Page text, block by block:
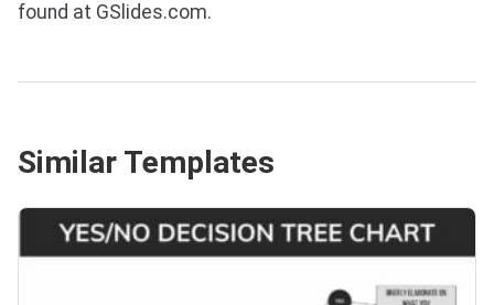
found at GSlides.com.
Similar Templates